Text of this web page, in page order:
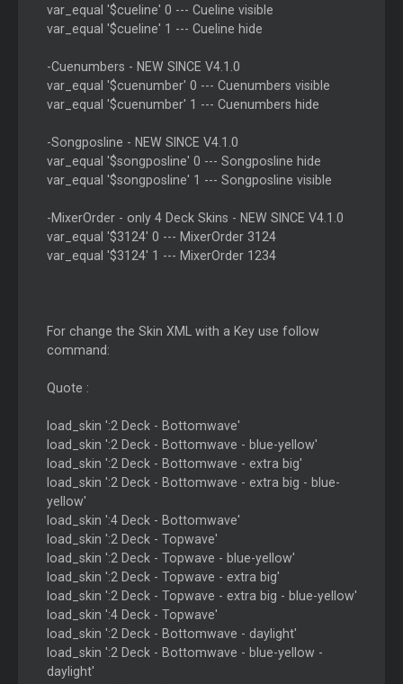
var_equal '$cueline' 0 --- Cueline visible
var_equal '$cueline' 1 --- Cueline hide
-Cuenumbers - NEW SINCE V4.1.0
var_equal '$cuenumber' 0 --- Cuenumbers visible
var_equal '$cuenumber' 1 --- Cuenumbers hide
-Songposline - NEW SINCE V4.1.0
var_equal '$songposline' 0 --- Songposline hide
var_equal '$songposline' 1 --- Songposline visible
-MixerOrder - only 4 Deck Skins - NEW SINCE V4.1.0
var_equal '$3124' 0 --- MixerOrder 3124
var_equal '$3124' 1 --- MixerOrder 1234
For change the Skin XML with a Key use follow
command:
Quote :
load_skin ':2 Deck - Bottomwave'
load_skin ':2 Deck - Bottomwave - blue-yellow'
load_skin ':2 Deck - Bottomwave - extra big'
load_skin ':2 Deck - Bottomwave - extra big - blue-
yellow'
load_skin ':4 Deck - Bottomwave'
load_skin ':2 Deck - Topwave'
load_skin ':2 Deck - Topwave - blue-yellow'
load_skin ':2 Deck - Topwave - extra big'
load_skin ':2 Deck - Topwave - extra big - blue-yellow'
load_skin ':4 Deck - Topwave'
load_skin ':2 Deck - Bottomwave - daylight'
load_skin ':2 Deck - Bottomwave - blue-yellow -
daylight'